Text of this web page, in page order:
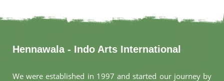
Hennawala - Indo Arts International
We were established in 1997 and started our journey by